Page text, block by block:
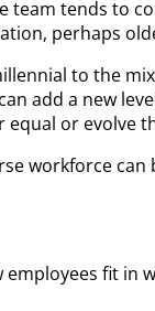
team tends to
perhaps
to the
add a new
equal or evolve
workforce
employees fit in